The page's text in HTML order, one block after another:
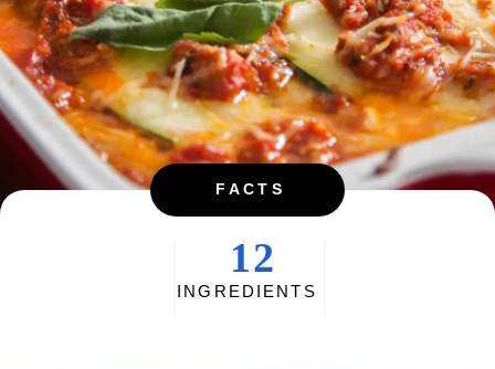
FACTS
INGREDIENTS
12